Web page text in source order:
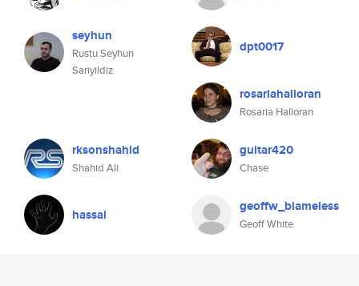
seyhun
Rustu Seyhun
Sariyildiz
dpt0017
rosariahalloran
Rosaria Halloran
rksonshahid
Shahid Ali
guitar420
Chase
hassal geoffw_blameless
Geoff White